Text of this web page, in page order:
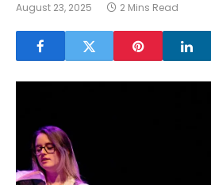
August 23, 2025 2 Mins Read